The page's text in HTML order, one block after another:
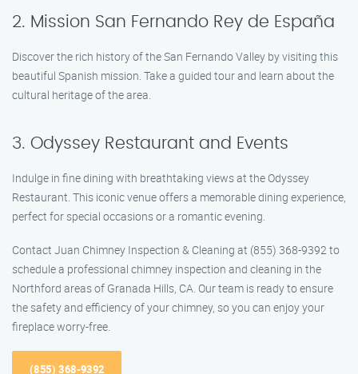
2. Mission San Fernando Rey de España
Discover the rich history of the San Fernando Valley by visiting this
beautiful Spanish mission. Take a guided tour and learn about the
cultural heritage of the area.
3. Odyssey Restaurant and Events
Indulge in fine dining with breathtaking views at the Odyssey
Restaurant. This iconic venue offers a memorable dining experience,
perfect for special occasions or a romantic evening.
Contact Juan Chimney Inspection & Cleaning at (855) 368-9392 to
schedule a professional chimney inspection and cleaning in the
Northford areas of Granada Hills, CA. Our team is ready to ensure
the safety and efficiency of your chimney, so you can enjoy your
fireplace worry-free.
(855) 368-9392